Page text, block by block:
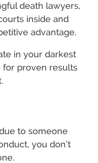
death lawyers,
inside and
advantage.
in your darkest
for proven results
to someone
you don’t